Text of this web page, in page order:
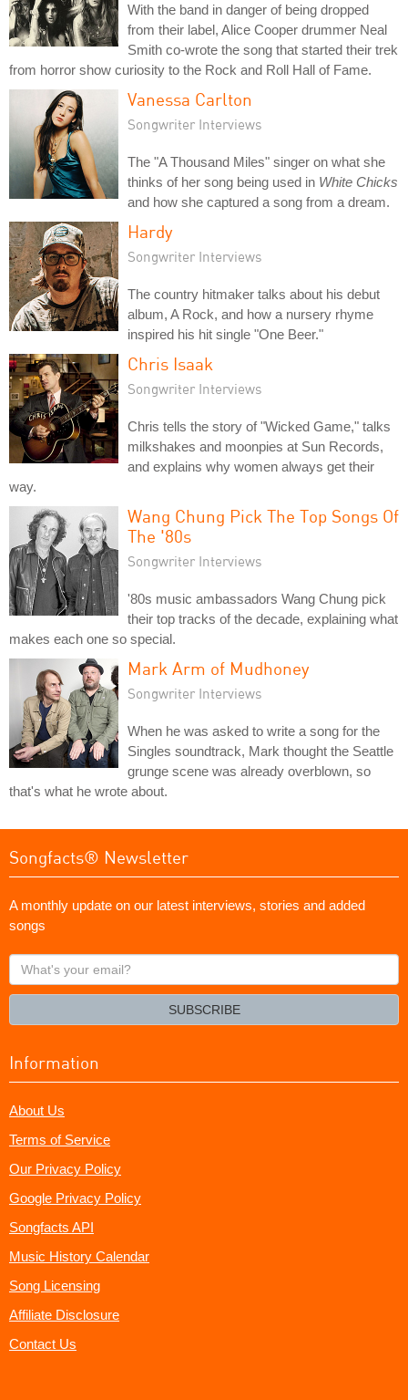
With the band in danger of being dropped
from their label, Alice Cooper drummer Neal
Smith co-wrote the song that started their trek
from horror show curiosity to the Rock and Roll Hall of Fame.
Vanessa Carlton
Songwriter Interviews
The "A Thousand Miles" singer on what she
thinks of her song being used in White Chicks
and how she captured a song from a dream.
Hardy
Songwriter Interviews
The country hitmaker talks about his debut
album, A Rock, and how a nursery rhyme
inspired his hit single "One Beer."
Chris Isaak
Songwriter Interviews
Chris tells the story of "Wicked Game," talks
milkshakes and moonpies at Sun Records,
and explains why women always get their
way.
Wang Chung Pick The Top Songs Of
The '80s
Songwriter Interviews
'80s music ambassadors Wang Chung pick
their top tracks of the decade, explaining what
makes each one so special.
Mark Arm of Mudhoney
Songwriter Interviews
When he was asked to write a song for the
Singles soundtrack, Mark thought the Seattle
grunge scene was already overblown, so
that's what he wrote about.
Songfacts® Newsletter
A monthly update on our latest interviews, stories and added
songs
What's
your
SUBSCRIBE
Information
About Us
Terms of Service
Our Privacy Policy
Google Privacy Policy
Songfacts API
Music History Calendar
Song Licensing
Affiliate Disclosure
Contact Us